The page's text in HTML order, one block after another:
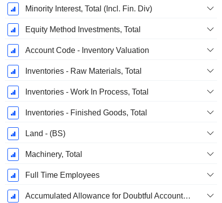
Minority Interest, Total (Incl. Fin. Div)
Equity Method Investments, Total
Account Code - Inventory Valuation
Inventories - Raw Materials, Total
Inventories - Work In Process, Total
Inventories - Finished Goods, Total
Land - (BS)
Machinery, Total
Full Time Employees
Accumulated Allowance for Doubtful Accounts (Supple)